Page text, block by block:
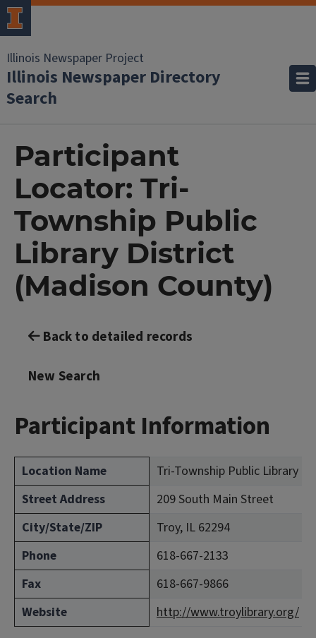
Illinois Newspaper Project
Illinois Newspaper Directory
Search
Participant
Locator: Tri-
Township Public
Library District
(Madison County)
Back to detailed records
New Search
Participant Information
Location Name
Tri-Township Public Library
Street Address
209 South Main Street
City/State/ZIP
Troy, IL 62294
Phone
618-667-2133
Fax
618-667-9866
Website
http://www.troylibrary.org/